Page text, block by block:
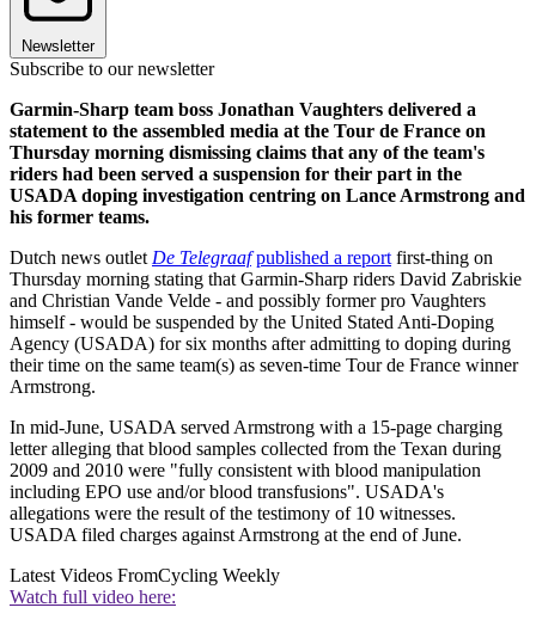
Newsletter
Subscribe to our newsletter
Garmin-Sharp team boss Jonathan Vaughters delivered a
statement to the assembled media at the Tour de France on
Thursday morning dismissing claims that any of the team's
riders had been served a suspension for their part in the
USADA doping investigation centring on Lance Armstrong and
his former teams.
Dutch news outlet De Telegraaf published a report first-thing on
Thursday morning stating that Garmin-Sharp riders David Zabriskie
and Christian Vande Velde - and possibly former pro Vaughters
himself - would be suspended by the United Stated Anti-Doping
Agency (USADA) for six months after admitting to doping during
their time on the same team(s) as seven-time Tour de France winner
Armstrong.
In mid-June, USADA served Armstrong with a 15-page charging
letter alleging that blood samples collected from the Texan during
2009 and 2010 were "fully consistent with blood manipulation
including EPO use and/or blood transfusions". USADA's
allegations were the result of the testimony of 10 witnesses.
USADA filed charges against Armstrong at the end of June.
Latest Videos FromCycling Weekly
Watch full video here: